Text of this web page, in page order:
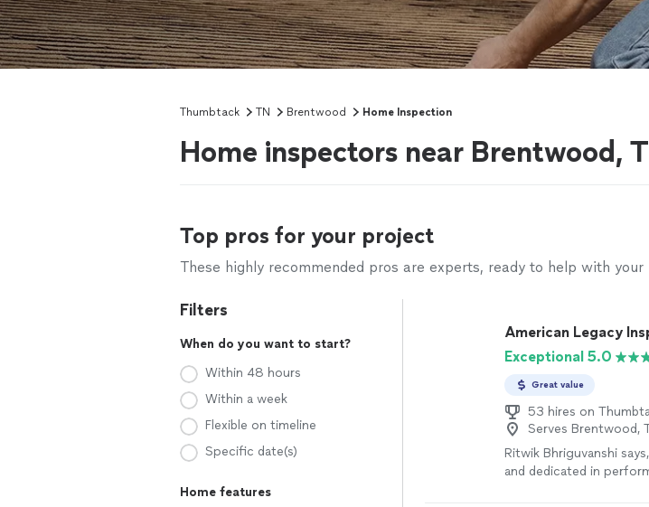
Thumbtack TN Brentwood Home Inspection
Home inspectors near Brentwood,
Top pros for your project
These highly recommended pros are experts, ready to help with your
Filters
When do you want to start?
Within 48 hours
Within a week
Flexible on timeline
Specific date(s)
Home features
American Legacy
Exceptional 5.0
Great value
53 hires on
Serves Brentwood,
Ritwik Bhriguvanshi
and dedicated in